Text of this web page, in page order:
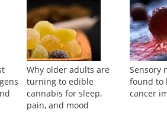
Why older adults are
turning to edible
cannabis for sleep,
pain, and mood
Sensory
found to
cancer